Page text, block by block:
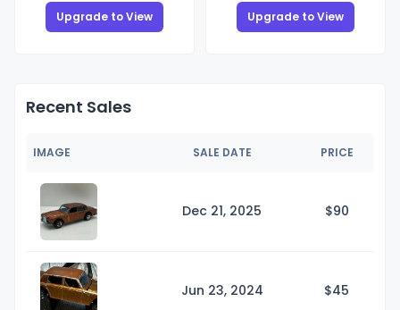
Upgrade to View Upgrade to View
Recent Sales
IMAGE SALE DATE PRICE
Dec 21, 2025 $90
Jun 23, 2024 $45